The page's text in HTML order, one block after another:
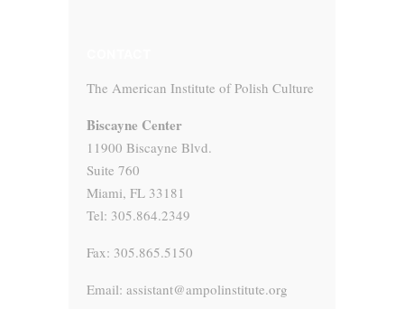
The American Institute of Polish Culture
Biscayne Center
11900 Biscayne Blvd.
Suite 760
Miami, FL 33181
Tel: 305.864.2349
Fax: 305.865.5150
Email: assistant@ampolinstitute.org